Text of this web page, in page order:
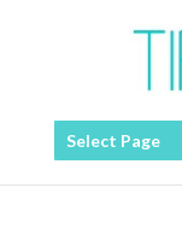
Select Page